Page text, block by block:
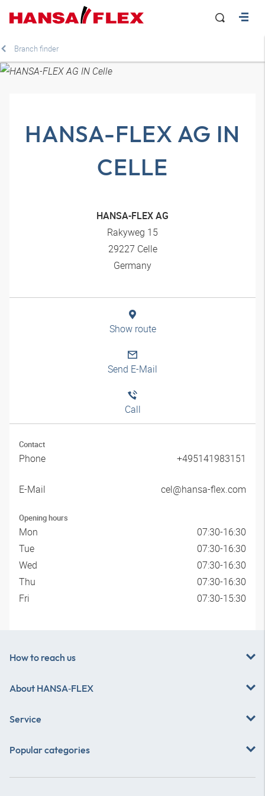
Branch finder
HANSA-FLEX AG IN
CELLE
HANSA-FLEX AG
Rakyweg 15
29227 Celle
Germany
Show route
Send E-Mail
Call
Contact
Phone +495141983151
E-Mail cel@hansa-flex.com
Opening hours
Mon
07:30-16:30
Tue
07:30-16:30
Wed
07:30-16:30
Thu
07:30-16:30
Fri
07:30-15:30
How to reach us
About HANSA‑FLEX
Service
Popular categories